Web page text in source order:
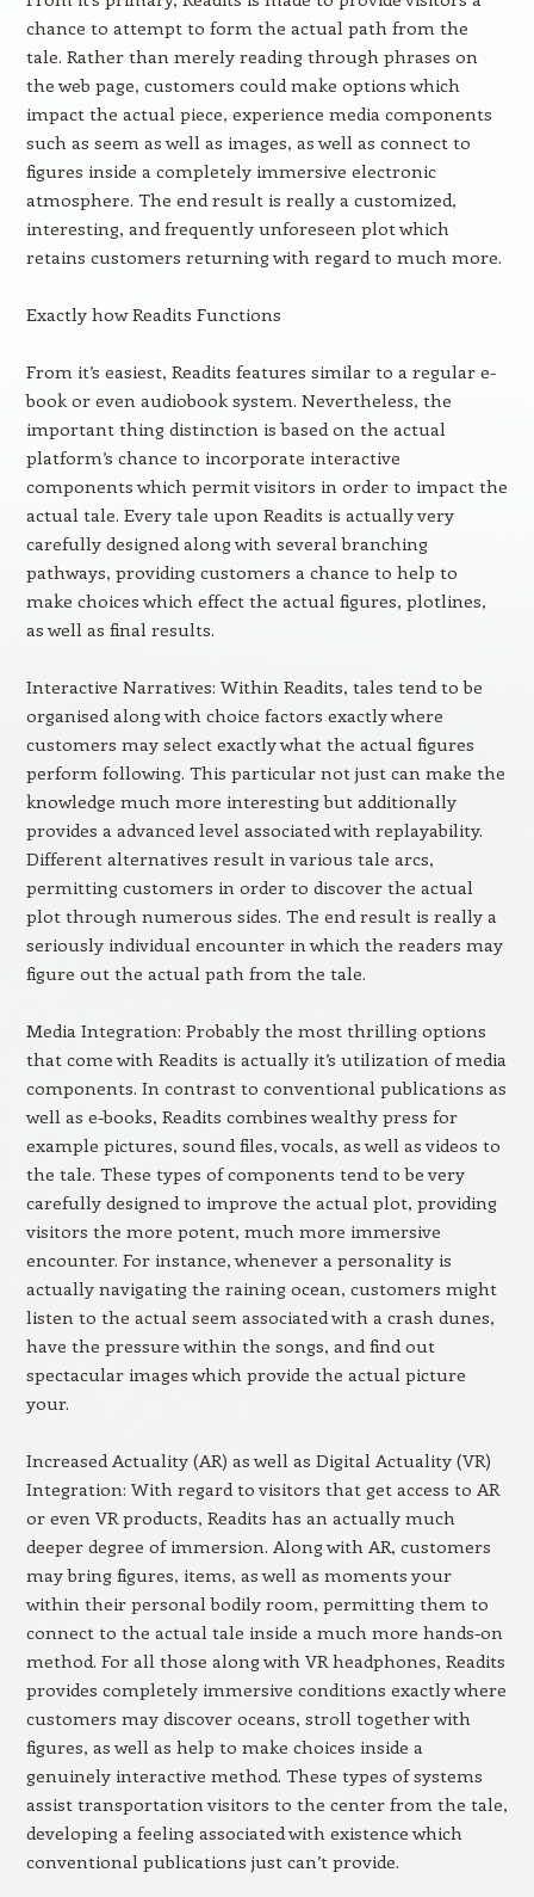
chance to attempt to form the actual path from the
tale. Rather than merely reading through phrases on
the web page, customers could make options which
impact the actual piece, experience media components
such as seem as well as images, as well as connect to
figures inside a completely immersive electronic
atmosphere. The end result is really a customized,
interesting, and frequently unforeseen plot which
retains customers returning with regard to much more.
Exactly how Readits Functions
From it’s easiest, Readits features similar to a regular e-
book or even audiobook system. Nevertheless, the
important thing distinction is based on the actual
platform’s chance to incorporate interactive
components which permit visitors in order to impact the
actual tale. Every tale upon Readits is actually very
carefully designed along with several branching
pathways, providing customers a chance to help to
make choices which effect the actual figures, plotlines,
as well as final results.
Interactive Narratives: Within Readits, tales tend to be
organised along with choice factors exactly where
customers may select exactly what the actual figures
perform following. This particular not just can make the
knowledge much more interesting but additionally
provides a advanced level associated with replayability.
Different alternatives result in various tale arcs,
permitting customers in order to discover the actual
plot through numerous sides. The end result is really a
seriously individual encounter in which the readers may
figure out the actual path from the tale.
Media Integration: Probably the most thrilling options
that come with Readits is actually it’s utilization of media
components. In contrast to conventional publications as
well as e-books, Readits combines wealthy press for
example pictures, sound files, vocals, as well as videos to
the tale. These types of components tend to be very
carefully designed to improve the actual plot, providing
visitors the more potent, much more immersive
encounter. For instance, whenever a personality is
actually navigating the raining ocean, customers might
listen to the actual seem associated with a crash dunes,
have the pressure within the songs, and find out
spectacular images which provide the actual picture
your.
Increased Actuality (AR) as well as Digital Actuality (VR)
Integration: With regard to visitors that get access to AR
or even VR products, Readits has an actually much
deeper degree of immersion. Along with AR, customers
may bring figures, items, as well as moments your
within their personal bodily room, permitting them to
connect to the actual tale inside a much more hands-on
method. For all those along with VR headphones, Readits
provides completely immersive conditions exactly where
customers may discover oceans, stroll together with
figures, as well as help to make choices inside a
genuinely interactive method. These types of systems
assist transportation visitors to the center from the tale,
developing a feeling associated with existence which
conventional publications just can’t provide.